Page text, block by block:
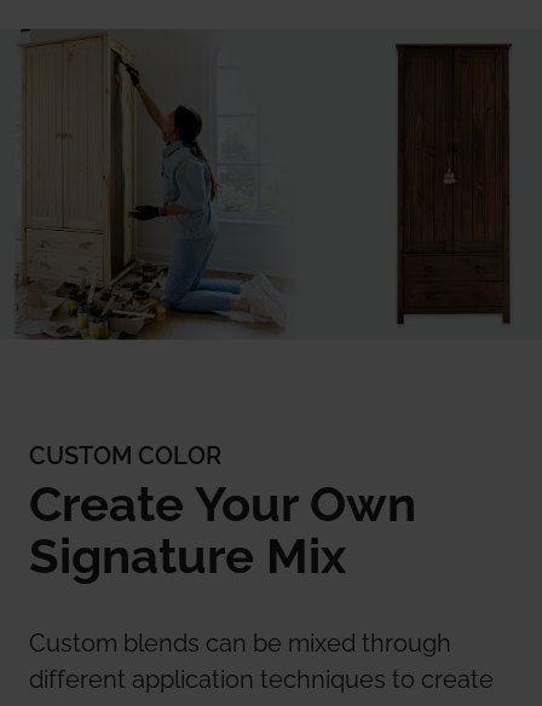
CUSTOM COLOR
Create Your Own
Signature Mix
Custom blends can be mixed through
different application techniques to create